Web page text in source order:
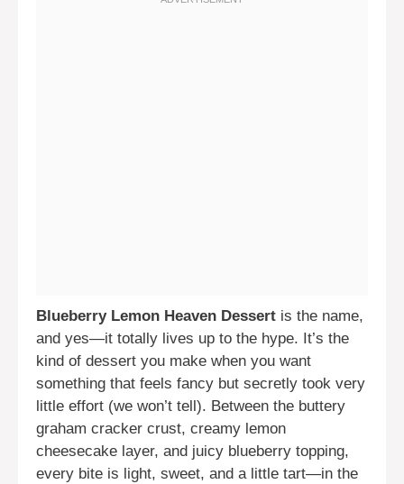
Blueberry Lemon Heaven Dessert is the name,
and yes—it totally lives up to the hype. It’s the
kind of dessert you make when you want
something that feels fancy but secretly took very
little effort (we won’t tell). Between the buttery
graham cracker crust, creamy lemon
cheesecake layer, and juicy blueberry topping,
every bite is light, sweet, and a little tart—in the